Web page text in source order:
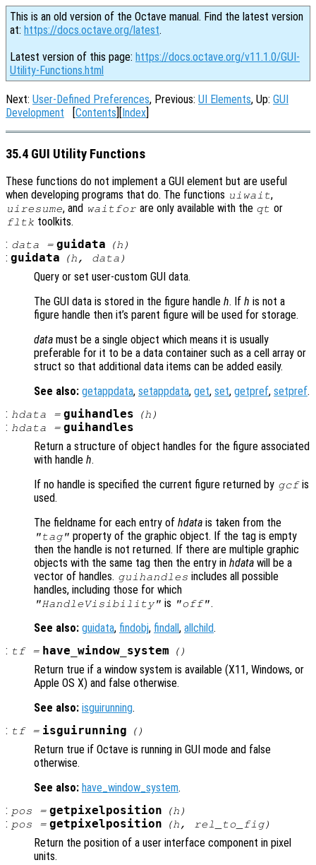
This is an old version of the Octave manual. Find the latest version
at: https://docs.octave.org/latest.
Latest version of this page: https://docs.octave.org/v11.1.0/GUI-
Utility-Functions.html
Next: User-Defined Preferences, Previous: UI Elements, Up: GUI
Development [Contents][Index]
35.4 GUI Utility Functions
These functions do not implement a GUI element but are useful
when developing programs that do. The functions uiwait,
uiresume, and waitfor are only available with the qt or
fltk toolkits.
: data = guidata (h )
: guidata (h, data )
Query or set user-custom GUI data.
The GUI data is stored in the figure handle h. If h is not a
figure handle then it’s parent figure will be used for storage.
data must be a single object which means it is usually
preferable for it to be a data container such as a cell array or
struct so that additional data items can be added easily.
See also: getappdata, setappdata, get, set, getpref, setpref.
: hdata = guihandles (h )
: hdata = guihandles
Return a structure of object handles for the figure associated
with handle h.
If no handle is specified the current figure returned by gcfis
used.
The fieldname for each entry of hdata is taken from the
"tag" property of the graphic object. If the tag is empty
then the handle is not returned. If there are multiple graphic
objects with the same tag then the entry in hdata will be a
vector of handles. guihandles includes all possible
handles, including those for which
"HandleVisibility" is "off".
See also: guidata, findobj, findall , allchild.
: tf= have_window_system ()
Return true if a window system is available (X11, Windows, or
Apple OS X) and false otherwise.
See also: isguirunning.
: tf= isguirunning ()
Return true if Octave is running in GUI mode and false
otherwise.
See also: have_window_system.
: pos = getpixelposition (h )
: pos = getpixelposition (h, rel_to_fig)
Return the position of a user interface component in pixel
units.